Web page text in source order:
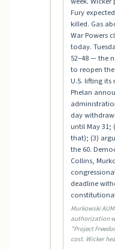
Fury
killed. Gas
War Powers
today.
52–48 — the
to reopen
U.S. lifting its
Phelan
day
until May 31;
that); (3)
the 60.
Collins,
deadline
Murkowski
authorization
"Project
cost. Wicker